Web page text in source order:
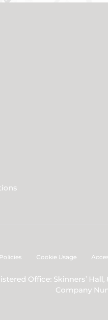
Cookie Usage
Office: Skinners’
Company